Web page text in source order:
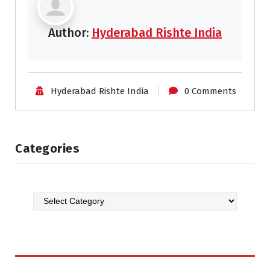
Author: Hyderabad Rishte India
Hyderabad Rishte India 0 Comments
Categories